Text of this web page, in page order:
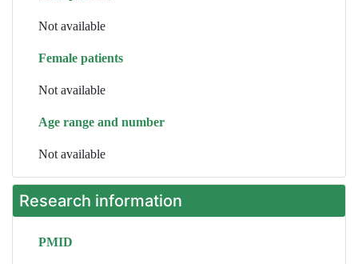
Not available
Female patients
Not available
Age range and number
Not available
Research information
PMID